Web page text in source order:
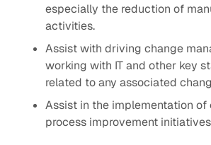
especially the reduction of
activities.
Assist with driving change
working with IT and other key
related to any associated
Assist in the implementation of
process improvement